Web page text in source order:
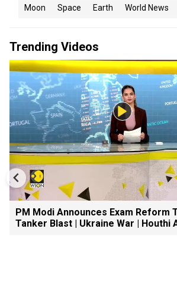
Moon Space Earth World News
Trending Videos
PM Modi Announces Exam Reform
Tanker Blast | Ukraine War | Houthi